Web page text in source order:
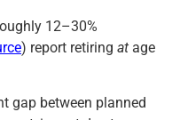
12–30%
) report retiring at age
gap between planned